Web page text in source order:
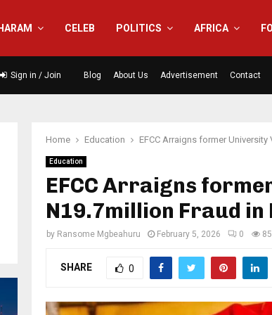
CELEB POLITICS AFRICA
Sign in / Join Blog About Us Advertisement Contact
Home Education EFCC Arraigns former
Education
EFCC Arraigns
N19.7million Fraud in
by Ransome Mgbeahuru February 5, 2026 0 85
SHARE 0